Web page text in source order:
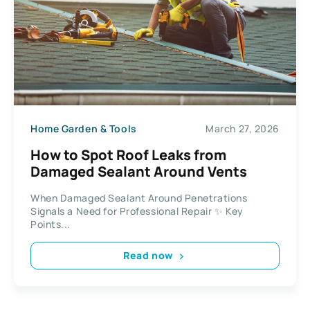
Home Garden & Tools March 27, 2026
How to Spot Roof Leaks from
Damaged Sealant Around Vents
When Damaged Sealant Around Penetrations
Signals a Need for Professional Repair ✨ Key
Points...
Read now